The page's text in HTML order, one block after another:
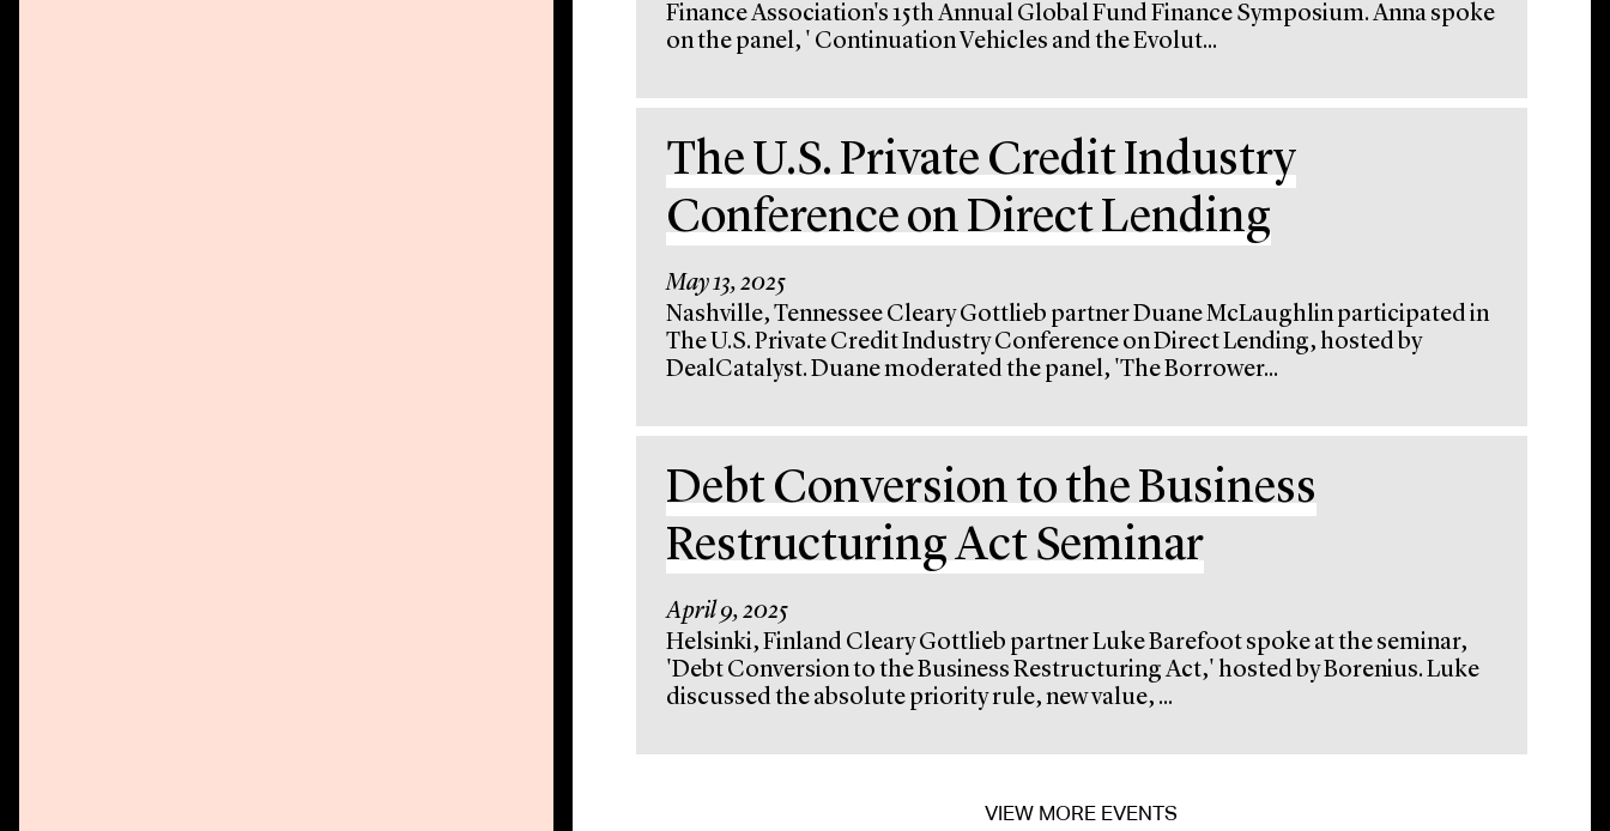
Finance Association's 15th Annual Global Fund Finance Symposium. Anna spoke
on the panel, ' Continuation Vehicles and the Evolut...
The U.S. Private Credit Industry
Conference on Direct Lending
May 13, 2025
Nashville, Tennessee Cleary Gottlieb partner Duane McLaughlin participated in
The U.S. Private Credit Industry Conference on Direct Lending, hosted by
DealCatalyst. Duane moderated the panel, 'The Borrower...
Debt Conversion to the Business
Restructuring Act Seminar
April 9, 2025
Helsinki, Finland Cleary Gottlieb partner Luke Barefoot spoke at the seminar,
'Debt Conversion to the Business Restructuring Act,' hosted by Borenius. Luke
discussed the absolute priority rule, new value, ...
VIEW MORE EVENTS